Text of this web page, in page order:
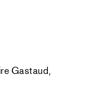
Gastaud,